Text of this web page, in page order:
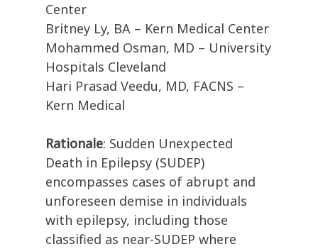
Center
Britney Ly, BA – Kern Medical Center
Mohammed Osman, MD – University
Hospitals Cleveland
Hari Prasad Veedu, MD, FACNS –
Kern Medical
Rationale: Sudden Unexpected
Death in Epilepsy (SUDEP)
encompasses cases of abrupt and
unforeseen demise in individuals
with epilepsy, including those
classified as near-SUDEP where